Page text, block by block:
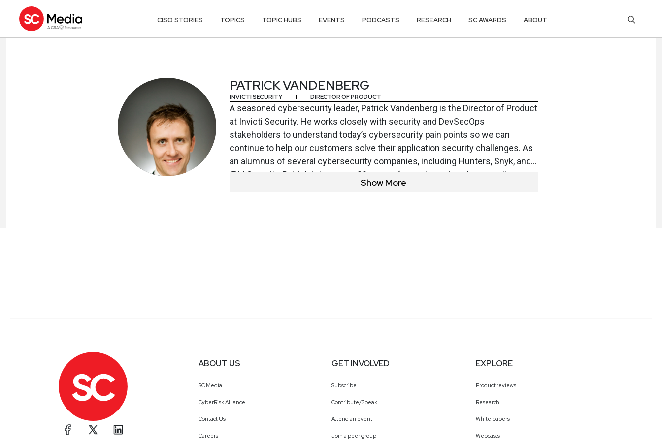
CISO STORIES TOPICS TOPIC HUBS EVENTS PODCASTS RESEARCH SC AWARDS ABOUT
PATRICK VANDENBERG
INVICTI SECURITY DIRECTOR OF PRODUCT
A seasoned cybersecurity leader, Patrick Vandenberg is the Director of Product
at Invicti Security. He works closely with security and DevSecOps
stakeholders to understand today’s cybersecurity pain points so we can
continue to help our customers solve their application security challenges. As
an alumnus of several cybersecurity companies, including Hunters, Snyk, and
IBM Security, Patrick brings over 20 years of experience in cybersecurity
across product marketing and product management roles. Patrick holds a
Show More
ABOUT US
SC Media
CyberRisk Alliance
Contact Us
Careers
GET INVOLVED
Subscribe
Contribute/Speak
Attend an event
Join a peer group
EXPLORE
Product reviews
Research
White papers
Webcasts